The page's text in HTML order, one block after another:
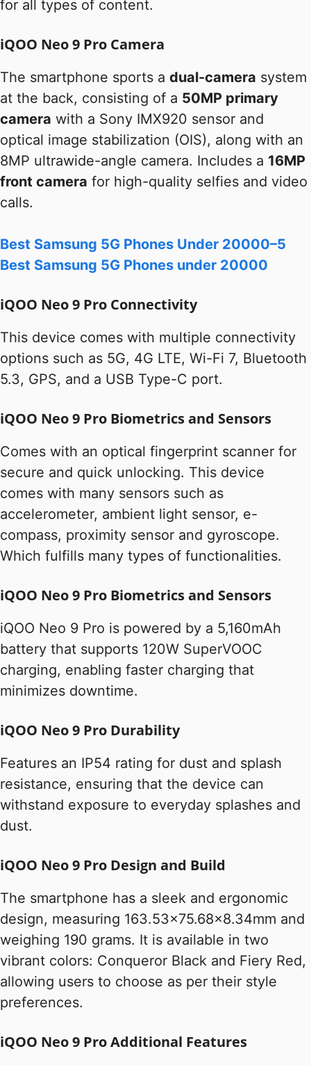
for all types of content.
iQOO Neo 9 Pro Camera
The smartphone sports a dual-camera system
at the back, consisting of a 50MP primary
camera with a Sony IMX920 sensor and
optical image stabilization (OIS), along with an
8MP ultrawide-angle camera. Includes a 16MP
front camera for high-quality selfies and video
calls.
Best Samsung 5G Phones Under 20000–5
Best Samsung 5G Phones under 20000
iQOO Neo 9 Pro Connectivity
This device comes with multiple connectivity
options such as 5G, 4G LTE, Wi-Fi 7, Bluetooth
5.3, GPS, and a USB Type-C port.
iQOO Neo 9 Pro Biometrics and Sensors
Comes with an optical fingerprint scanner for
secure and quick unlocking. This device
comes with many sensors such as
accelerometer, ambient light sensor, e-
compass, proximity sensor and gyroscope.
Which fulfills many types of functionalities.
iQOO Neo 9 Pro Biometrics and Sensors
iQOO Neo 9 Pro is powered by a 5,160mAh
battery that supports 120W SuperVOOC
charging, enabling faster charging that
minimizes downtime.
iQOO Neo 9 Pro Durability
Features an IP54 rating for dust and splash
resistance, ensuring that the device can
withstand exposure to everyday splashes and
dust.
iQOO Neo 9 Pro Design and Build
The smartphone has a sleek and ergonomic
design, measuring 163.53×75.68×8.34mm and
weighing 190 grams. It is available in two
vibrant colors: Conqueror Black and Fiery Red,
allowing users to choose as per their style
preferences.
iQOO Neo 9 Pro Additional Features